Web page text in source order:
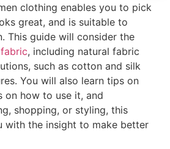
clothing enables you to pick
great, and is suitable to
This guide will consider the
, including natural fabric
such as cotton and silk
You will also learn tips on
on how to use it, and
shopping, or styling, this
with the insight to make better